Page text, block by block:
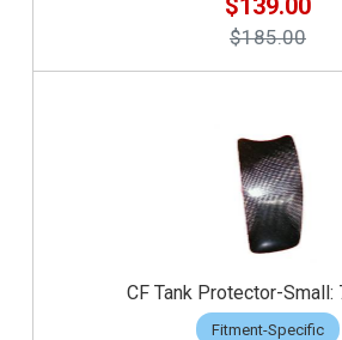
$139.00
$185.00
CF Tank Protector-Small:
Fitment-Specific